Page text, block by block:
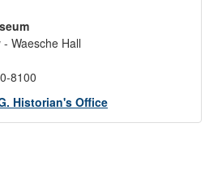
Waesche Hall
8100
Historian's Office